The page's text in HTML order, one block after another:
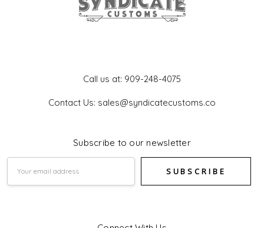
Call us at: 909-248-4075
Contact Us: sales@syndicatecustoms.co
Subscribe to our newsletter